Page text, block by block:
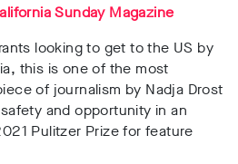
Sunday Magazine
looking to get to the US by
this is one of the most
of journalism by Nadja Drost
and opportunity in an
Pulitzer Prize for feature